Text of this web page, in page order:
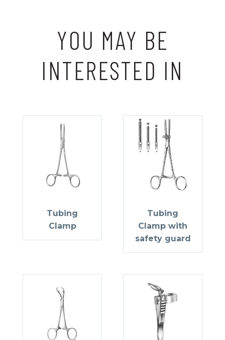
YOU MAY BE
INTERESTED IN
Tubing
Clamp
Tubing
Clamp with
safety guard